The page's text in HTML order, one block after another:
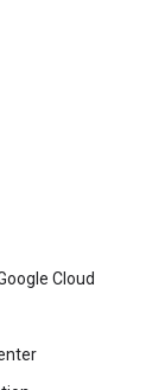
Cloud